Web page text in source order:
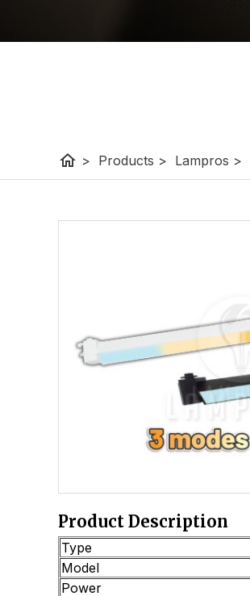
home > Products > Lampros >
Product Description
Type
Model
Power